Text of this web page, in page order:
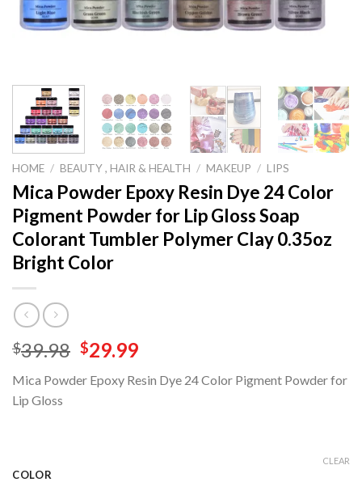
HOME / BEAUTY , HAIR & HEALTH / MAKEUP / LIPS
Mica Powder Epoxy Resin Dye 24 Color
Pigment Powder for Lip Gloss Soap
Colorant Tumbler Polymer Clay 0.35oz
Bright Color
$39.98 Original
was:
$29.99Current
is:
Mica Powder Epoxy Resin Dye 24 Color Pigment Powder for
Lip Gloss
COLOR
CLEAR